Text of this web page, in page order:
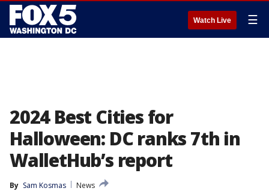
Watch Live ☰
2024 Best Cities for
Halloween: DC ranks 7th in
WalletHub’s report
By Sam Kosmas
News